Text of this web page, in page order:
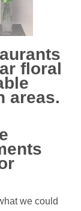
floral
areas.
we could